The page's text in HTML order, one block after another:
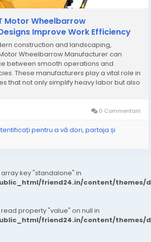
Motor Wheelbarrow
Improve Work Efficiency
construction and landscaping,
Wheelbarrow Manufacturer can
between smooth operations and
These manufacturers play a vital role in
that not only simplify heavy labor but also
0 Commentarii
pentru a vă dori, partaja și
key "standalone" in
friend24.in/content/themes/
property "value" on null in
friend24.in/content/themes/